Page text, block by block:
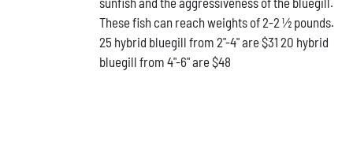
These fish can reach weights of 2-2 ½ pounds.
25 hybrid bluegill from 2"-4" are $31 20 hybrid
bluegill from 4"-6" are $48